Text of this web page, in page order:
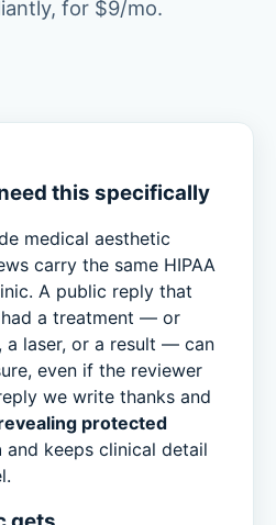
for $9/mo.
this specifically
medical aesthetic
carry the same HIPAA
A public reply that
a treatment — or
a laser, or a result — can
even if the reviewer
we write thanks and
protected
and keeps clinical detail